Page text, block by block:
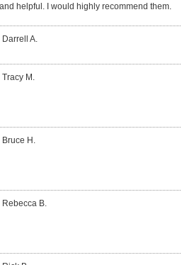
helpful. I would highly recommend them.
Darrell A.
M.
Bruce H.
Rebecca B.